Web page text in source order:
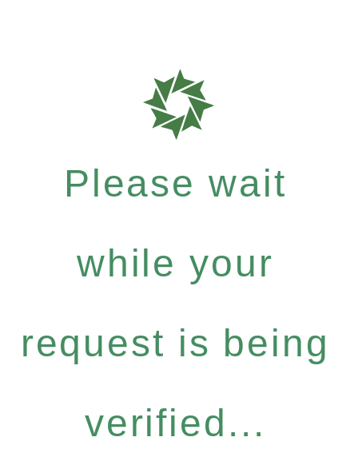
Please wait
while your
request is being
verified...